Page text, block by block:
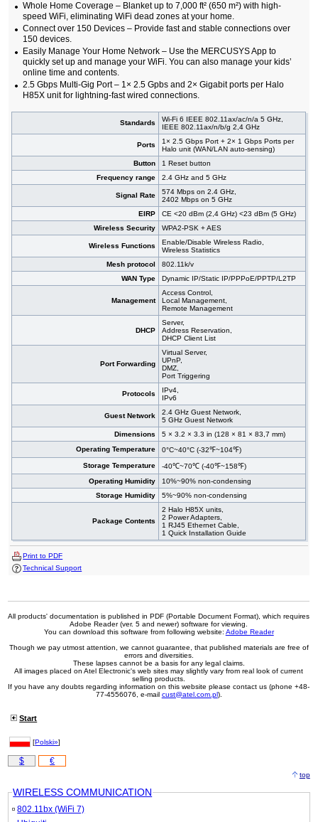
Whole Home Coverage – Blanket up to 7,000 ft² (650 m²) with high-
speed WiFi, eliminating WiFi dead zones at your home.
Connect over 150 Devices – Provide fast and stable connections over
150 devices.
Easily Manage Your Home Network – Use the MERCUSYS App to
quickly set up and manage your WiFi. You can also manage your kids’
online time and contents.
2.5 Gbps Multi-Gig Port – 1× 2.5 Gpbs and 2× Gigabit ports per Halo
H85X unit for lightning-fast wired connections.
Standards
Wi-Fi 6 IEEE 802.11ax/ac/n/a 5 GHz,
IEEE 802.11ax/n/b/g 2,4 GHz
Ports
1× 2.5 Gbps Port + 2× 1 Gbps Ports per
Halo unit (WAN/LAN auto-sensing)
Button
1 Reset button
Frequency range
2.4 GHz and 5 GHz
Signal Rate
574 Mbps on 2.4 GHz,
2402 Mbps on 5 GHz
EIRP
CE <20 dBm (2,4 GHz) <23 dBm (5 GHz)
Wireless Security
WPA2-PSK + AES
Wireless Functions
Enable/Disable Wireless Radio,
Wireless Statistics
Mesh protocol
802.11k/v
WAN Type
Dynamic IP/Static IP/PPPoE/PPTP/L2TP
Management
Access Control,
Local Management,
Remote Management
DHCP
Server,
Address Reservation,
DHCP Client List
Port Forwarding
Virtual Server,
UPnP,
DMZ,
Port Triggering
Protocols
IPv4,
IPv6
Guest Network
2.4 GHz Guest Network,
5 GHz Guest Network
Dimensions
5 × 3.2 × 3.3 in (128 × 81 × 83,7 mm)
Operating Temperature
0°C~40°C (-32℉~104℉)
Storage Temperature
-40℃~70℃ (-40℉~158℉)
Operating Humidity
10%~90% non-condensing
Storage Humidity
5%~90% non-condensing
Package Contents
2 Halo H85X units,
2 Power Adapters,
1 RJ45 Ethernet Cable,
1 Quick Installation Guide
Print to PDF
Technical Support
All products' documentation is published in PDF (Portable Document Format), which requires
Adobe Reader (ver. 5 and newer) software for viewing.
You can download this software from following website: Adobe Reader
Though we pay utmost attention, we cannot guarantee, that published materials are free of
errors and diversities.
These lapses cannot be a basis for any legal claims.
All images placed on Atel Electronic's web sites may slightly vary from real look of current
selling products.
If you have any doubts regarding information on this website please contact us (phone +48-
77-4556076, e-mail cust@atel.com.pl).
Start
[Polski»]
$ €
top
WIRELESS COMMUNICATION
802.11bx (WiFi 7)